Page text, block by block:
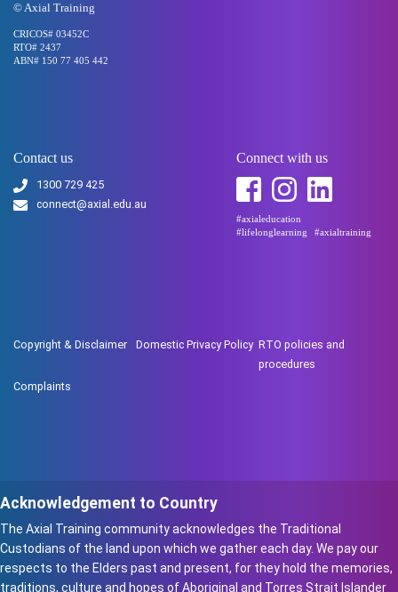
© Axial Training
CRICOS# 03452C
RTO# 2437
ABN# 150 77 405 442
Contact us
1300 729 425
connect@axial.edu.au
Connect with us
#axialeducation
#lifelonglearning
#axialtraining
Copyright & Disclaimer Domestic Privacy Policy RTO policies and
procedures
Complaints
Acknowledgement to Country
The Axial Training community acknowledges the Traditional
Custodians of the land upon which we gather each day. We pay our
respects to the Elders past and present, for they hold the memories,
traditions, culture and hopes of Aboriginal and Torres Strait Islander